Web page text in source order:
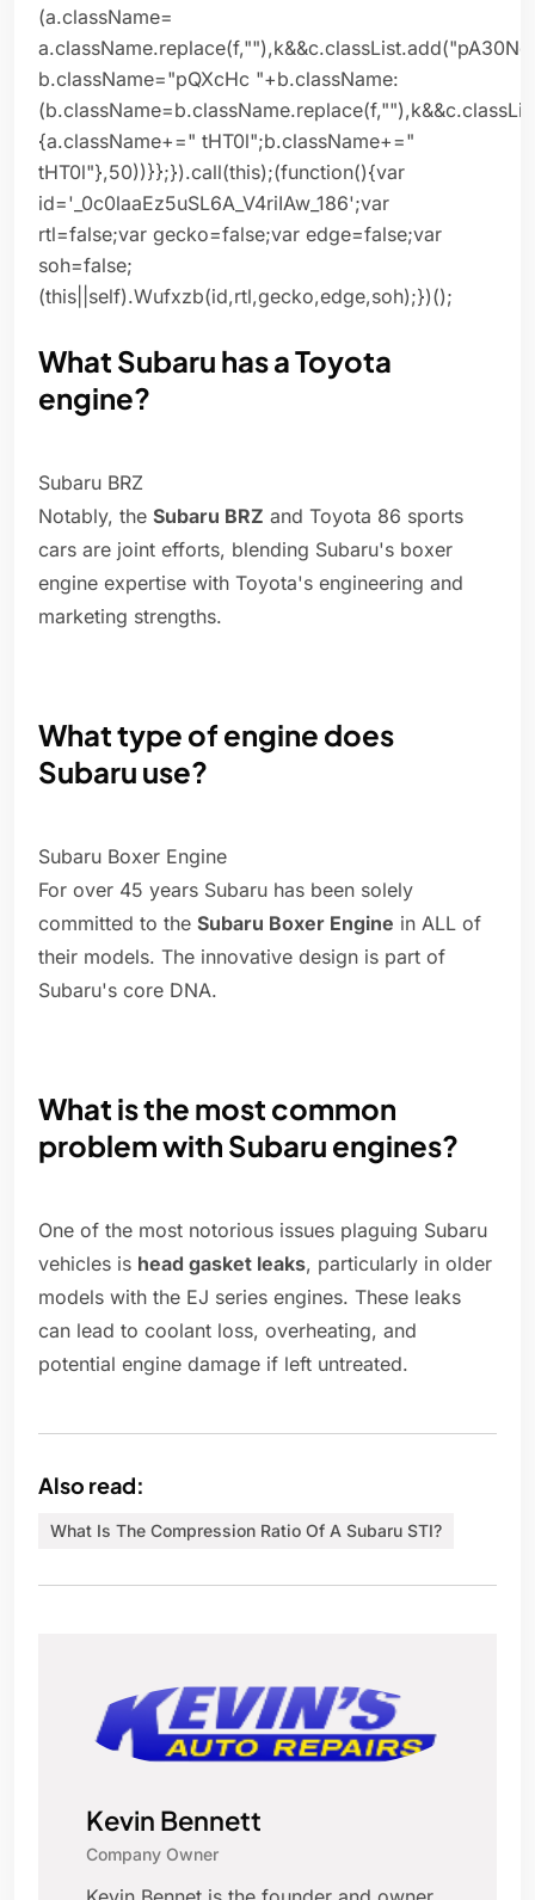
(a.className=
b.className="pQXcHc "+b.className:
{a.className+=" tHT0l";b.className+="
tHT0l"},50))}};}).call(this);(function(){var
id='_0c0laaEz5uSL6A_V4riIAw_186';var
rtl=false;var gecko=false;var edge=false;var
soh=false;
(this||self).Wufxzb(id,rtl,gecko,edge,soh);})();
What Subaru has a Toyota
engine?
Subaru BRZ
Notably, the Subaru BRZ and Toyota 86 sports
cars are joint efforts, blending Subaru's boxer
engine expertise with Toyota's engineering and
marketing strengths.
What type of engine does
Subaru use?
Subaru Boxer Engine
For over 45 years Subaru has been solely
committed to the Subaru Boxer Engine in ALL of
their models. The innovative design is part of
Subaru's core DNA.
What is the most common
problem with Subaru engines?
One of the most notorious issues plaguing Subaru
vehicles is head gasket leaks, particularly in older
models with the EJ series engines. These leaks
can lead to coolant loss, overheating, and
potential engine damage if left untreated.
Also read:
What Is The Compression Ratio Of A Subaru STI?
Kevin Bennett
Company Owner